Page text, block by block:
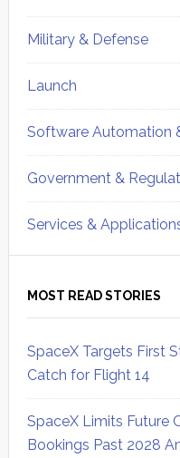
Military & Defense
Launch
Software Automation
Government &
Services &
MOST READ STORIES
SpaceX Targets First
Catch for Flight 14
SpaceX Limits Future
Bookings Past 2028